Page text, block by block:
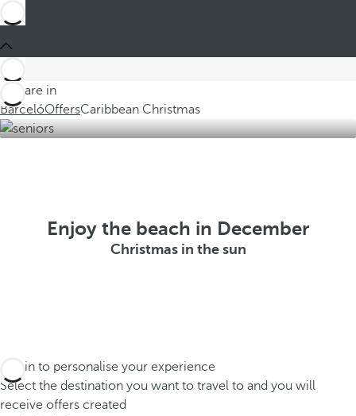
You are in
BarcelóOffersCaribbean Christmas
Enjoy the beach in December
Christmas in the sun
Log in to personalise your experience
Select the destination you want to travel to and you will
receive offers created